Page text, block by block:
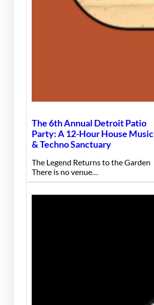
The 6th Annual Detroit Patio
Party: A 12-Hour House Music
& Techno Sanctuary
The Legend Returns to the Garden
There is no venue…